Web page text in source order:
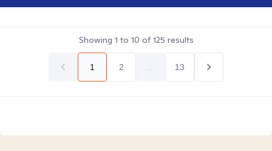
Showing 1 to 10 of125 results
1 2 13